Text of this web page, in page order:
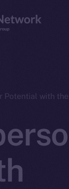
Potential with